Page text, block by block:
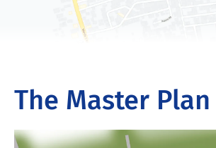
The Master Plan